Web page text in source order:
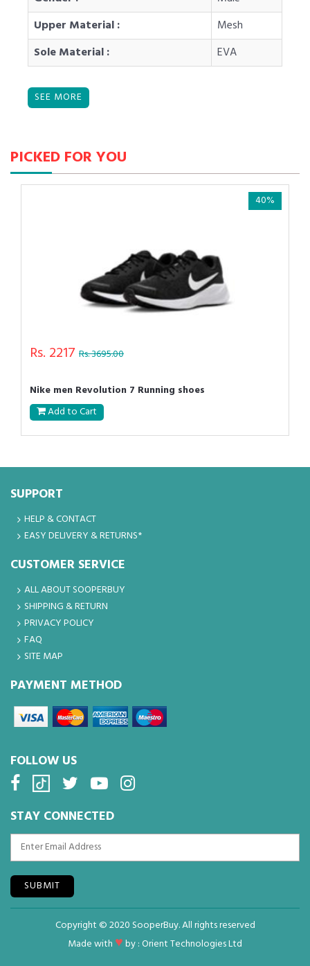
Upper Material :
Mesh
Sole Material :
EVA
PICKED FOR YOU
40%
Rs. 2217 Rs. 3695.00
Nike men Revolution 7 Running shoes
Add to Cart
SUPPORT
HELP & CONTACT
EASY DELIVERY & RETURNS*
CUSTOMER SERVICE
ALL ABOUT SOOPERBUY
SHIPPING & RETURN
PRIVACY POLICY
FAQ
SITE MAP
PAYMENT METHOD
FOLLOW US
STAY CONNECTED
SUBMIT
Copyright © 2020 SooperBuy. All rights reserved
Made with ♥by :Orient Technologies Ltd